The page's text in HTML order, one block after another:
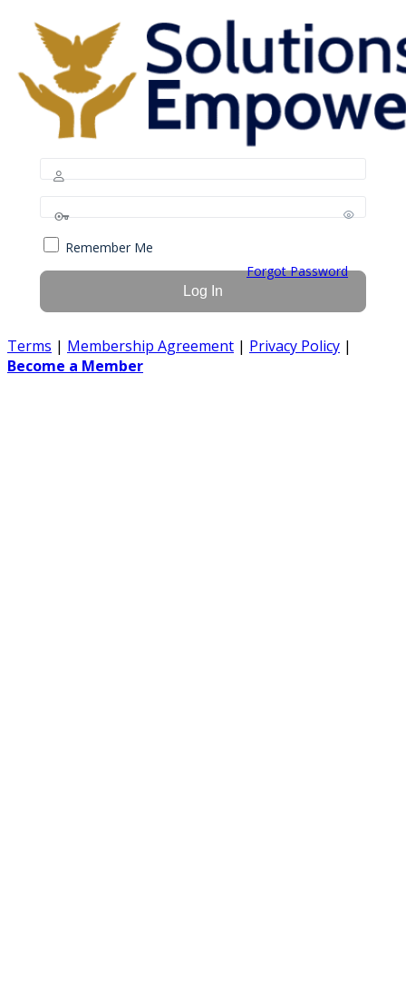
Remember Me
Forgot Password
Terms | Membership Agreement | Privacy Policy |
Become a Member